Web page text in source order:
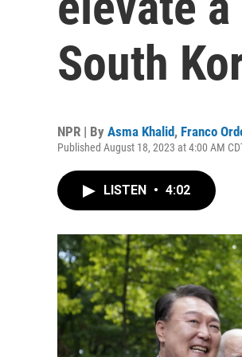
South
NPR | By Asma Khalid, Franco
Published August 18, 2023 at 4:00 AM
LISTEN • 4:02